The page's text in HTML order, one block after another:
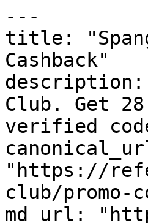
---
title:
Cashback"
description:
Club. Get
verified
"https://
club/promo-
md_url: